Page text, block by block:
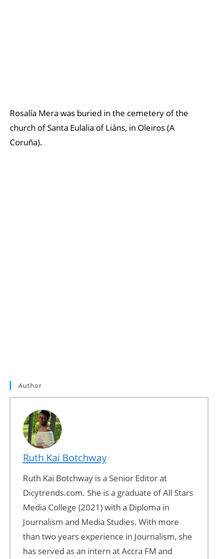
Rosalía Mera was buried in the cemetery of the
church of Santa Eulalia of Liáns, in Oleiros (A
Coruña).
Author
Ruth Kai Botchway
Ruth Kai Botchway is a Senior Editor at
Dicytrends.com. She is a graduate of All Stars
Media College (2021) with a Diploma in
Journalism and Media Studies. With more
than two years experience in Journalism, she
has served as an intern at Accra FM and